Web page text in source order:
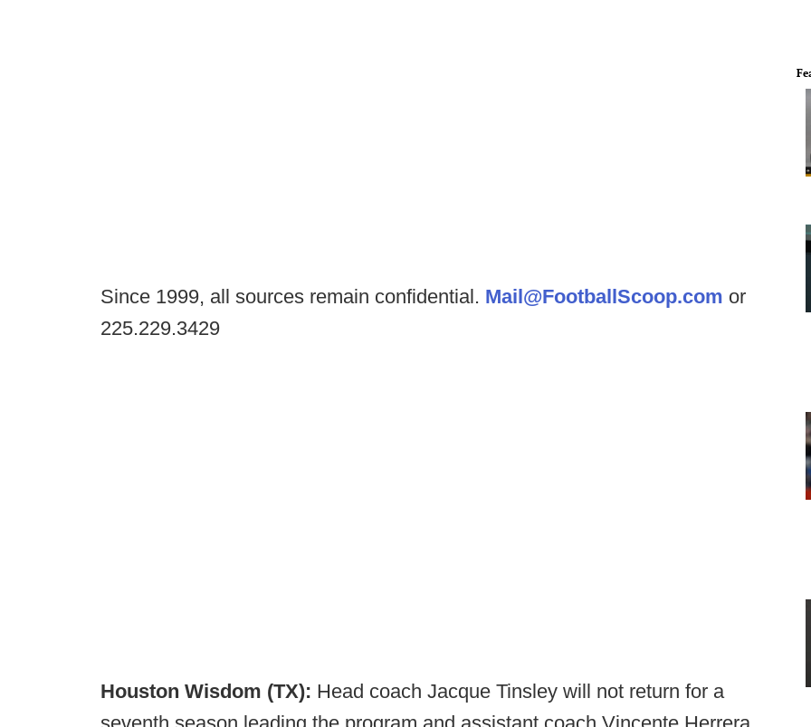
Since 1999, all sources remain confidential. Mail@FootballScoop.com or
225.229.3429
Houston Wisdom (TX): Head coach Jacque Tinsley will not return for a